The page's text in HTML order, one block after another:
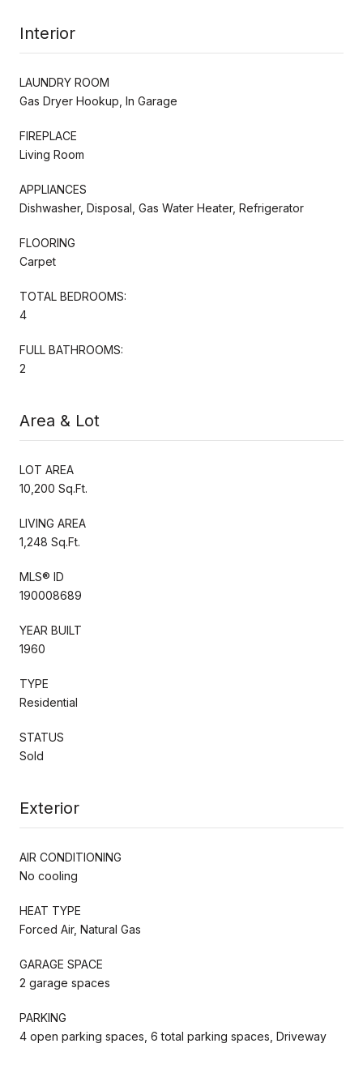
Interior
LAUNDRY ROOM
Gas Dryer Hookup, In Garage
FIREPLACE
Living Room
APPLIANCES
Dishwasher, Disposal, Gas Water Heater, Refrigerator
FLOORING
Carpet
TOTAL BEDROOMS:
4
FULL BATHROOMS:
2
Area & Lot
LOT AREA
10,200 Sq.Ft.
LIVING AREA
1,248 Sq.Ft.
MLS® ID
190008689
YEAR BUILT
1960
TYPE
Residential
STATUS
Sold
Exterior
AIR CONDITIONING
No cooling
HEAT TYPE
Forced Air, Natural Gas
GARAGE SPACE
2 garage spaces
PARKING
4 open parking spaces, 6 total parking spaces, Driveway